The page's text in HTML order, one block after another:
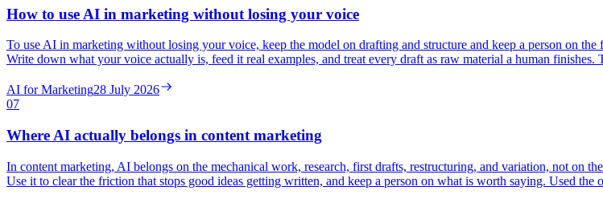
How to use AI in marketing without losing your voice
To use AI in marketing without losing your voice, keep the model on drafting and structure and keep a person on
Write down what your voice actually is, feed it real examples, and treat every draft as raw material a human
AI for Marketing28 July 2026
07
Where AI actually belongs in content marketing
In content marketing, AI belongs on the mechanical work, research, first drafts, restructuring, and variation, not on
Use it to clear the friction that stops good ideas getting written, and keep a person on what is worth saying. Used the